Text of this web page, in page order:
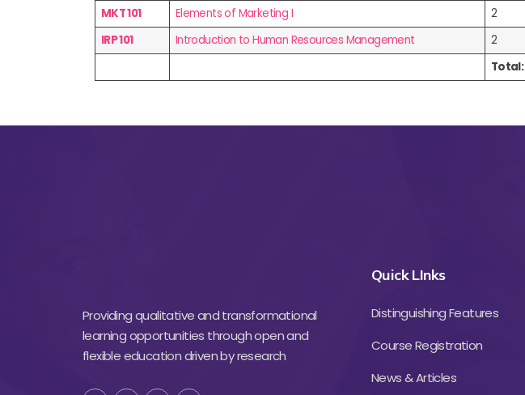
MKT 101
Elements of Marketing I 2
IRP 101
Introduction to Human Resources Management 2
Total:
Providing qualitative and transformational
learning opportunities through open and
flexible education driven by research
Quick LInks
Distinguishing Features
Course Registration
News & Articles